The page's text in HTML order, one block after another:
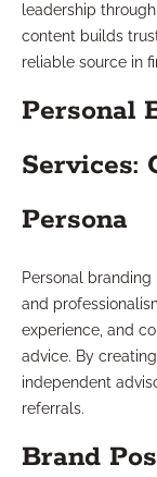
leadership
content builds
reliable source in
Personal
Services:
Persona
Personal
and
experience, and
advice. By
independent
referrals.
Brand